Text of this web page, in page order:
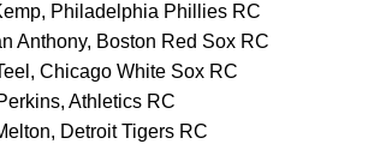
Philadelphia Phillies RC
Anthony, Boston Red Sox RC
Chicago White Sox RC
Athletics RC
Detroit Tigers RC